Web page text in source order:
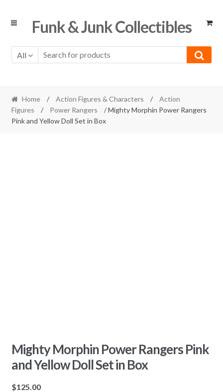
Skip
Skip
Funk & Junk Collectibles
All
Home / Action Figures & Characters /
Action
Figures
/ Power Rangers
/ Mighty Morphin Power Rangers
Pink and Yellow Doll Set in Box
Mighty Morphin Power Rangers Pink
and Yellow Doll Set in Box
$125.00